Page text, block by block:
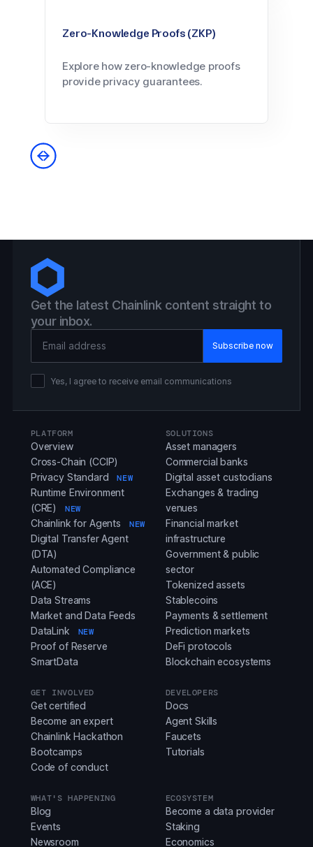
Zero-Knowledge Proofs (ZKP)
Explore how zero-knowledge proofs
provide privacy guarantees.
Get the latest Chainlink content straight to
your inbox.
Yes, I agree to receive email communications
PLATFORM
Overview
Cross-Chain (CCIP)
Privacy Standard
NEW
Runtime Environment
(CRE)
NEW
Chainlink for Agents NEW
Digital Transfer Agent
(DTA)
Automated Compliance
(ACE)
Data Streams
Market and Data Feeds
DataLink
NEW
Proof of Reserve
SmartData
SOLUTIONS
Asset managers
Commercial banks
Digital asset custodians
Exchanges & trading
venues
Financial market
infrastructure
Government & public
sector
Tokenized assets
Stablecoins
Payments & settlement
Prediction markets
DeFi protocols
Blockchain ecosystems
GET INVOLVED
Get certified
Become an expert
Chainlink Hackathon
Bootcamps
Code of conduct
DEVELOPERS
Docs
Agent Skills
Faucets
Tutorials
WHAT'S HAPPENING
Blog
Events
Newsroom
ECOSYSTEM
Become a data provider
Staking
Economics